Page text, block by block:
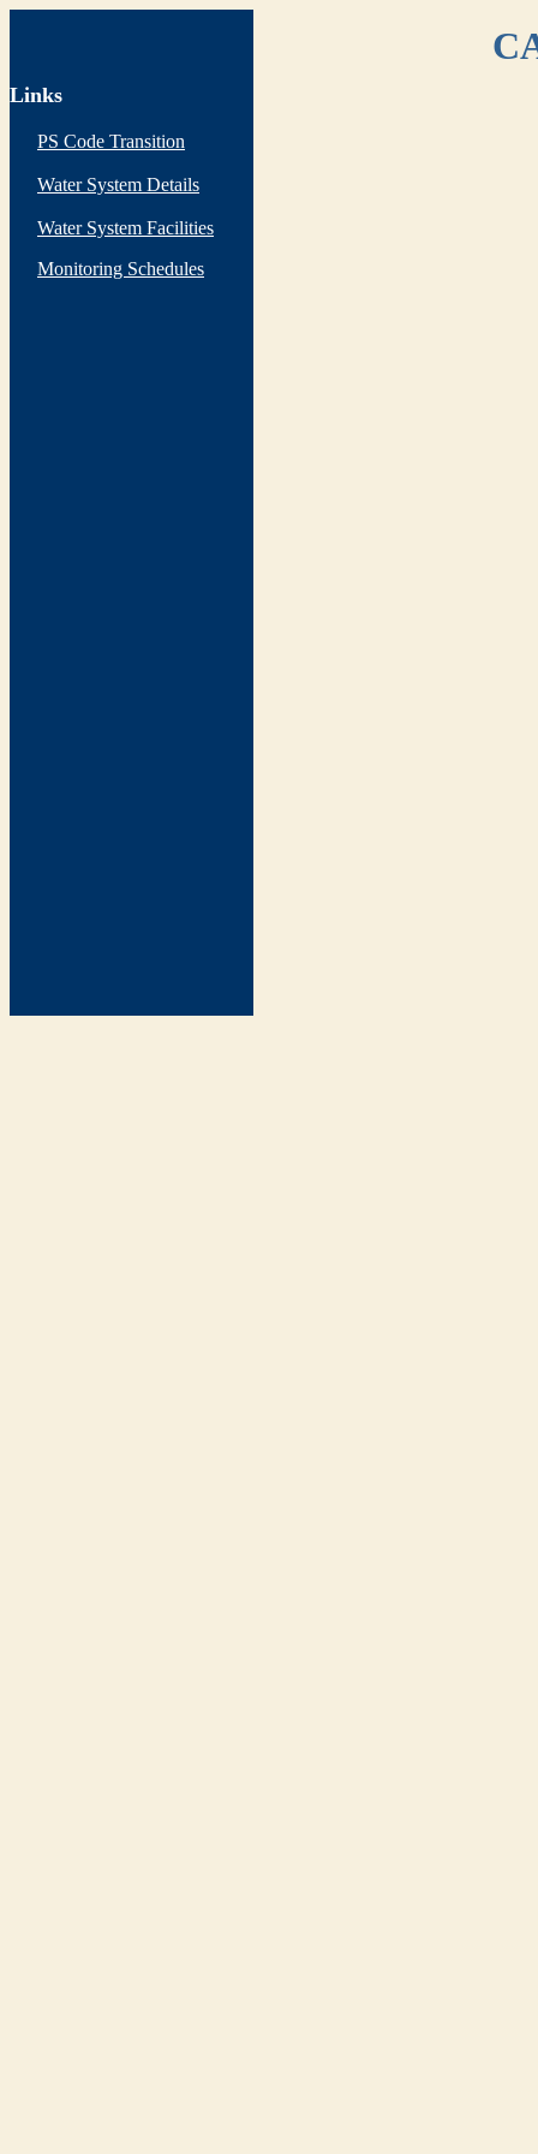
Links
PS Code Transition
Water System Details
Water System Facilities
Monitoring Schedules